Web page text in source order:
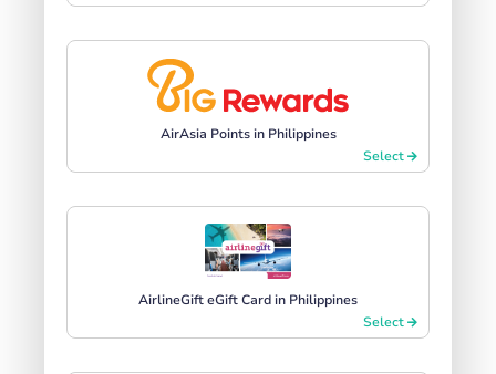
AirAsia Points in Philippines
Select
AirlineGift eGift Card in Philippines
Select